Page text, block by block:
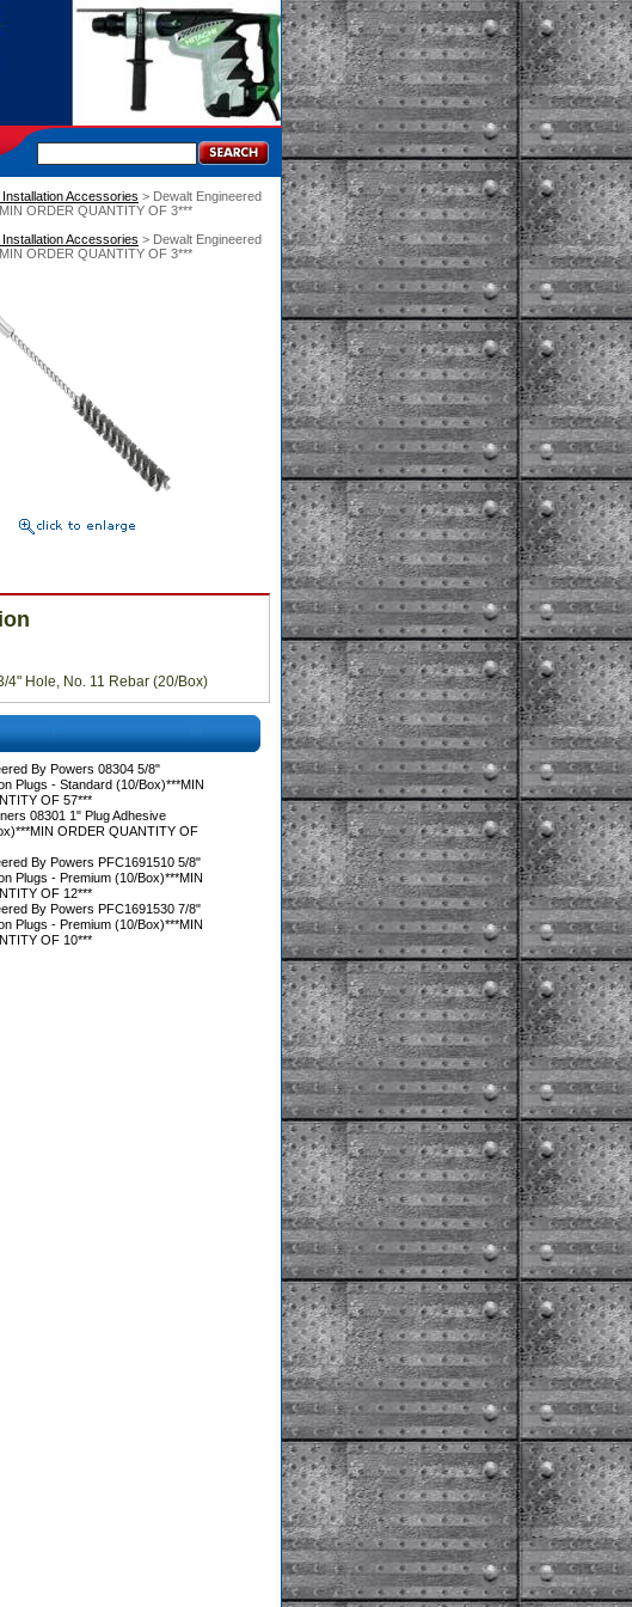
Accessories > Dewalt Engineered
ORDER QUANTITY OF 3***
Accessories > Dewalt Engineered
ORDER QUANTITY OF 3***
4" Hole, No. 11 Rebar (20/Box)
By Powers 08304 5/8"
Plugs - Standard (10/Box)***MIN
OF 57***
08301 1" Plug Adhesive
ORDER QUANTITY OF
By Powers PFC1691510 5/8"
Plugs - Premium (10/Box)***MIN
OF 12***
By Powers PFC1691530 7/8"
Plugs - Premium (10/Box)***MIN
OF 10***